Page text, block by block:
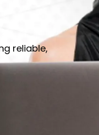
reliable,